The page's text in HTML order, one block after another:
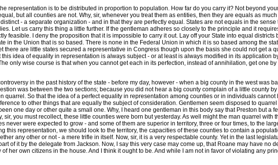
representation is to be distributed in proportion to population. How far do you carry it? Not beyond
but all counties are not. Why, sir, whenever you treat them as entities, then they are equals as
- a separate organization - and in that they are perfectly equal. States are not equals in the
Let us carry this thing a little further. If the gentleman adheres so closely to the principle and it
feasible. I deny the proposition that it is impossible to carry it out. Lay off your State into equal
in the Union that is so based. There is none in the Federal Union in which it is so based among the
are little states secured a representative in Congress though upon the basis she could not get a
idea of equality in representation is always subject - or at least is always modified in its
only wise course is that when you cannot get each in its perfection, instead of annihilation, get one
in the past history of the state - before my day, however - when a big county in the west was
was between the two sections; because you did not hear a big county complain of a little county
quarrel. So that the idea of a perfect equality in representation among counties or in individuals
to other things that are equally the subject of consideration. Gentlemen seem disposed to
one day or other quite a small one. Why, I heard one gentleman in this body say that Preston but a
you must recollect, these little counties were born but yesterday. As well might the man quarrel
never were expected to grow - and some of them are superior in territory, three or four times, to the
this representation, we should look to the territory, the capacities of these counties to contain a
any other or not - a mere trifle in itself. Now, sir, it is a very respectable county. Yet in the last
of it by the delegate from Jackson. Now, I say this very case may come up, that Roane may have
her own citizens in the house. And I think it ought to be. And while I am not in favor of violating any